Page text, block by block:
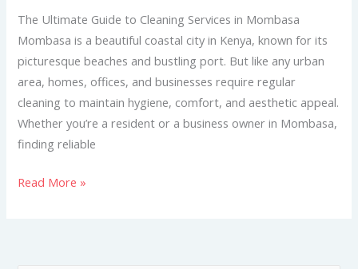
The Ultimate Guide to Cleaning Services in Mombasa
Mombasa is a beautiful coastal city in Kenya, known for its
picturesque beaches and bustling port. But like any urban
area, homes, offices, and businesses require regular
cleaning to maintain hygiene, comfort, and aesthetic appeal.
Whether you’re a resident or a business owner in Mombasa,
finding reliable
Mombasa
Read More »